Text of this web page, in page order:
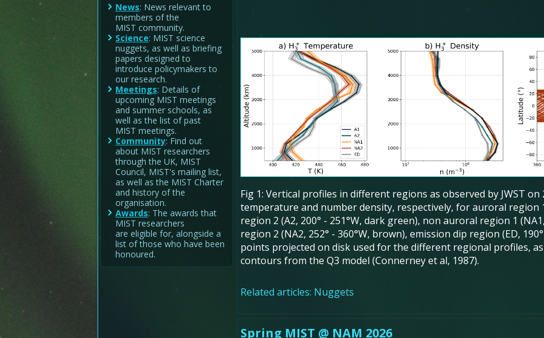
News: News relevant to
members of the
MIST community.
Science: MIST science
nuggets, as well as briefing
papers designed to
introduce policymakers to
our research.
Meetings: Details of
upcoming MIST meetings
and summer schools, as
well as the list of past
MIST meetings.
Community: Find out
about MIST researchers
through the UK, MIST
Council, MIST's mailing list,
as well as the MIST Charter
and history of the
organisation.
Awards: The awards that
MIST researchers
are eligible for, alongside a
list of those who have been
honoured.
Fig 1: Vertical profiles in different regions as observed by JWST on
temperature and number density, respectively, for auroral region
region 2 (A2, 200° - 251°W, dark green), non auroral region 1
region 2 (NA2, 252° - 360°W, brown), emission dip region (ED,
points projected on disk used for the different regional profiles,
contours from the Q3 model (Connerney et al, 1987).
Related articles: Nuggets
Spring MIST @ NAM 2026